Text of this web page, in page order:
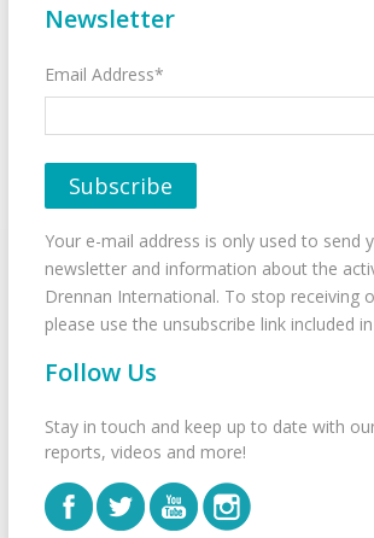
Newsletter
Email Address*
Your e-mail address is only used to send
newsletter and information about the
Drennan International. To stop receiving
please use the unsubscribe link included
Follow Us
Stay in touch and keep up to date with
reports, videos and more!